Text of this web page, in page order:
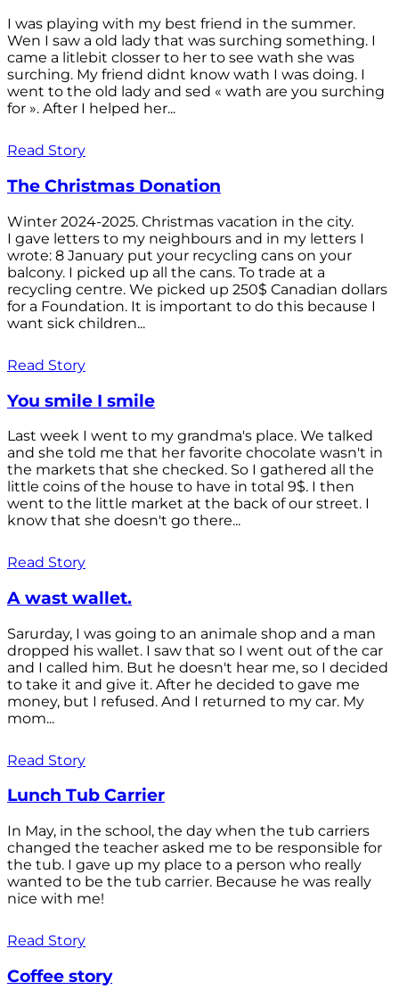
I was playing with my best friend in the summer.
Wen I saw a old lady that was surching something. I
came a litlebit closser to her to see wath she was
surching. My friend didnt know wath I was doing. I
went to the old lady and sed « wath are you surching
for ». After I helped her...
Read Story
The Christmas Donation
Winter 2024-2025. Christmas vacation in the city.
I gave letters to my neighbours and in my letters I
wrote: 8 January put your recycling cans on your
balcony. I picked up all the cans. To trade at a
recycling centre. We picked up 250$ Canadian dollars
for a Foundation. It is important to do this because I
want sick children...
Read Story
You smile I smile
Last week I went to my grandma's place. We talked
and she told me that her favorite chocolate wasn't in
the markets that she checked. So I gathered all the
little coins of the house to have in total 9$. I then
went to the little market at the back of our street. I
know that she doesn't go there...
Read Story
A wast wallet.
Sarurday, I was going to an animale shop and a man
dropped his wallet. I saw that so I went out of the car
and I called him. But he doesn't hear me, so I decided
to take it and give it. After he decided to gave me
money, but I refused. And I returned to my car. My
mom...
Read Story
Lunch Tub Carrier
In May, in the school, the day when the tub carriers
changed the teacher asked me to be responsible for
the tub. I gave up my place to a person who really
wanted to be the tub carrier. Because he was really
nice with me!
Read Story
Coffee story